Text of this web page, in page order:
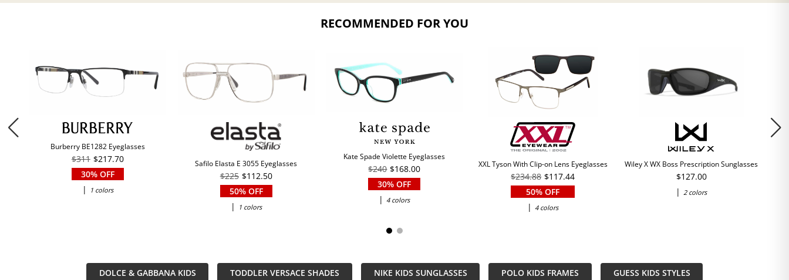
RECOMMENDED FOR YOU
Burberry BE1282 Eyeglasses
$311 $217.70
30% OFF
|
1 colors
Safilo Elasta E 3055 Eyeglasses
$225 $112.50
50% OFF
|
1 colors
Kate Spade Violette Eyeglasses
$240 $168.00
30% OFF
| 4 colors
XXL Tyson With Clip-on Lens Eyeglasses
$234.88 $117.44
50% OFF
| 4 colors
Wiley X WX Boss Prescription Sunglasses
$127.00
| 2 colors
DOLCE & GABBANA KIDS TODDLER VERSACE SHADES NIKE KIDS SUNGLASSES POLO KIDS FRAMES GUESS KIDS STYLES